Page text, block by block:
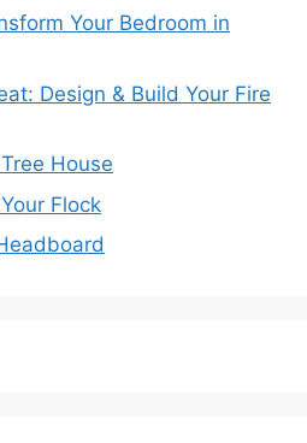
Your Bedroom in
Design & Build Your Fire
House
Flock